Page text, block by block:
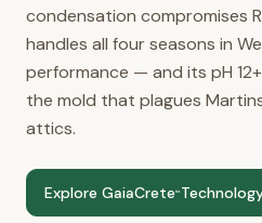
condensation compromises
handles all four seasons in
performance — and its pH
the mold that plagues
attics.
Explore GaiaCrete™